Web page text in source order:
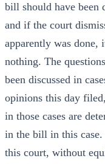
bill should have been
and if the court
apparently was done,
nothing. The
been discussed in
opinions this day
in those cases are
in the bill in this
this court, without